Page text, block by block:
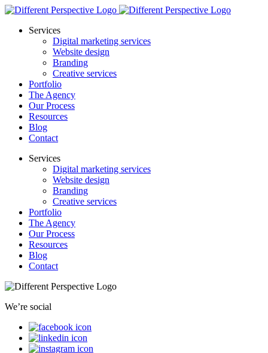
Services
Digital marketing services
Website design
Branding
Creative services
Portfolio
The Agency
Our Process
Resources
Blog
Contact
Services
Digital marketing services
Website design
Branding
Creative services
Portfolio
The Agency
Our Process
Resources
Blog
Contact
We’re social